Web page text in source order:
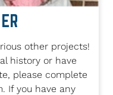
other projects!
history or have
please complete
If you have any